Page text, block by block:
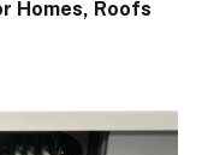
Homes, Roofs